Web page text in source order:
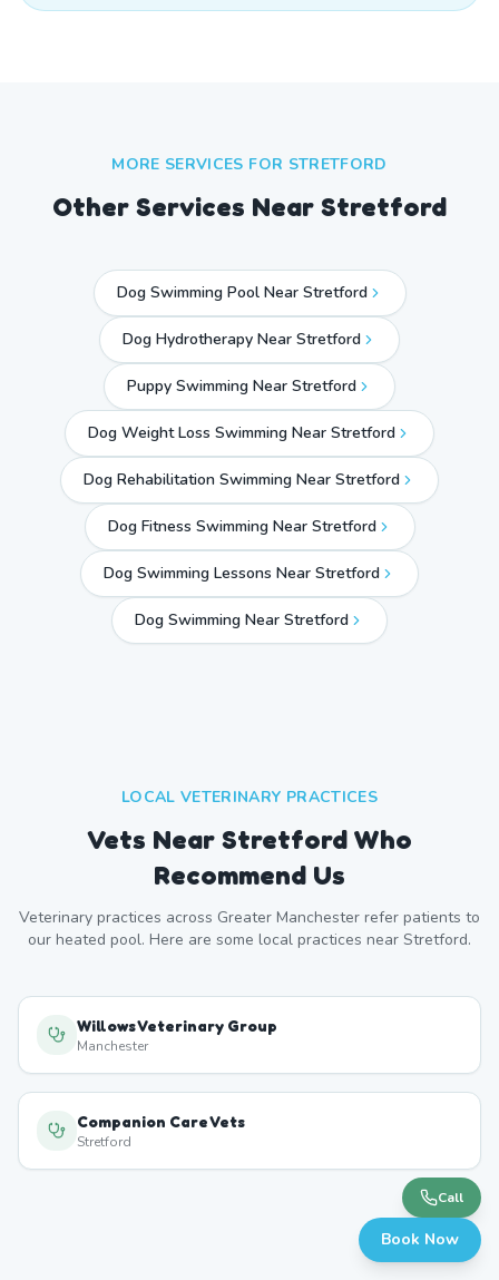
MORE SERVICES FOR STRETFORD
Other Services Near Stretford
Dog Swimming Pool Near Stretford
Dog Hydrotherapy Near Stretford
Puppy Swimming Near Stretford
Dog Weight Loss Swimming Near Stretford
Dog Rehabilitation Swimming Near Stretford
Dog Fitness Swimming Near Stretford
Dog Swimming Lessons Near Stretford
Dog Swimming Near Stretford
LOCAL VETERINARY PRACTICES
Vets Near Stretford Who
Recommend Us
Veterinary practices across Greater Manchester refer patients to
our heated pool. Here are some local practices near Stretford.
Willows Veterinary Group
Manchester
Companion Care Vets
Stretford
Call
Book Now